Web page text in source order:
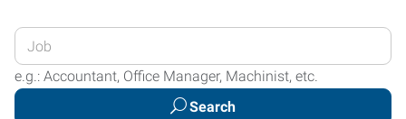
Enter
your
Job
e.g.: Accountant, Office Manager, Machinist, etc.
Search